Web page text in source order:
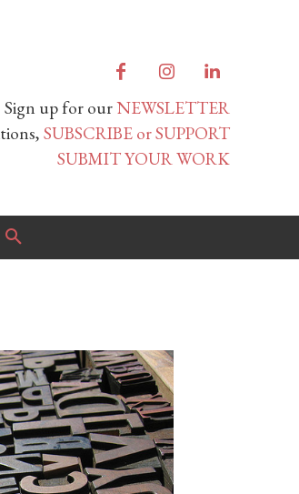
Sign up for ourNEWSLETTER
SUBSCRIBE or SUPPORT
SUBMIT YOUR WORK